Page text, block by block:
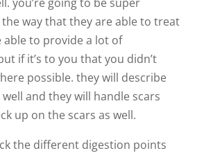
way that they are able to treat
able to provide a lot of
if it’s to you that you didn’t
possible. they will describe
and they will handle scars
up on the scars as well.
the different digestion points